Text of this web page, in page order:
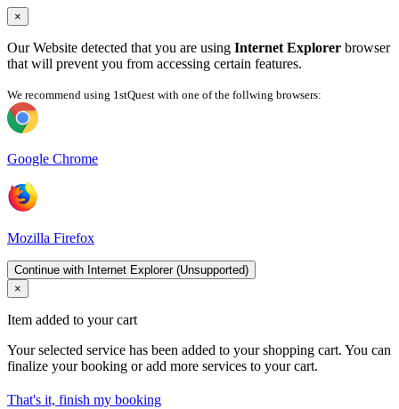
×
Our Website detected that you are using Internet Explorer browser
that will prevent you from accessing certain features.
We recommend using 1stQuest with one of the follwing browsers:
Google Chrome
Mozilla Firefox
Continue with Internet Explorer (Unsupported)
×
Item added to your cart
Your selected service has been added to your shopping cart. You can
finalize your booking or add more services to your cart.
That's it, finish my booking